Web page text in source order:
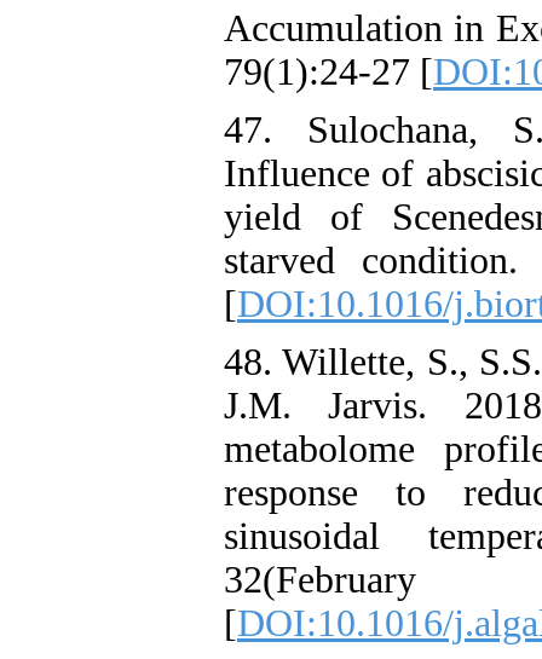
Accumulation in
79(1):24-27 [
47. Sulochana,
Influence of
yield of
starved condition.
[DOI:10.1016/
48. Willette, S.,
J.M. Jarvis.
metabolome
response to
sinusoidal
[DOI:10.1016/